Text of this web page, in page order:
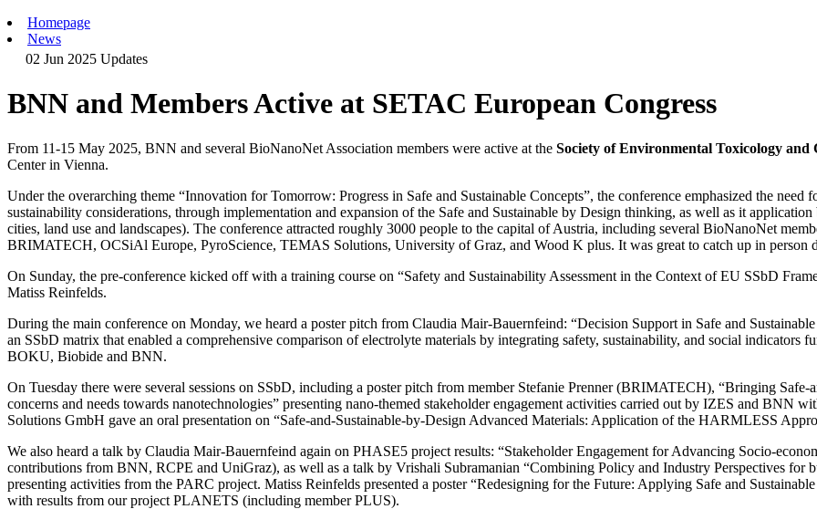
Homepage
News
02 Jun 2025Updates
BNN and Members Active at SETAC European Congress
From 11-15 May 2025, BNN and several BioNanoNet Association members were active at the Society of Environmental Toxicology
Center in Vienna.
Under the overarching theme “Innovation for Tomorrow: Progress in Safe and Sustainable Concepts”, the conference emphasized the
sustainability considerations, through implementation and expansion of the Safe and Sustainable by Design thinking, as well as it
cities, land use and landscapes). The conference attracted roughly 3000 people to the capital of Austria, including several BioNanoNet
BRIMATECH, OCSiAl Europe, PyroScience, TEMAS Solutions, University of Graz, and Wood K plus. It was great to catch up in person
On Sunday, the pre-conference kicked off with a training course on “Safety and Sustainability Assessment in the Context of EU SSbD
Matiss Reinfelds.
During the main conference on Monday, we heard a poster pitch from Claudia Mair-Bauernfeind: “Decision Support in Safe and
an SSbD matrix that enabled a comprehensive comparison of electrolyte materials by integrating safety, sustainability, and social
BOKU, Biobide and BNN.
On Tuesday there were several sessions on SSbD, including a poster pitch from member Stefanie Prenner (BRIMATECH), “Bringing
concerns and needs towards nanotechnologies” presenting nano-themed stakeholder engagement activities carried out by IZES and
Solutions GmbH gave an oral presentation on “Safe-and-Sustainable-by-Design Advanced Materials: Application of the HARMLESS
We also heard a talk by Claudia Mair-Bauernfeind again on PHASE5 project results: “Stakeholder Engagement for Advancing Socio-
contributions from BNN, RCPE and UniGraz), as well as a talk by Vrishali Subramanian “Combining Policy and Industry Perspectives for
presenting activities from the PARC project. Matiss Reinfelds presented a poster “Redesigning for the Future: Applying Safe and
with results from our project PLANETS (including member PLUS).